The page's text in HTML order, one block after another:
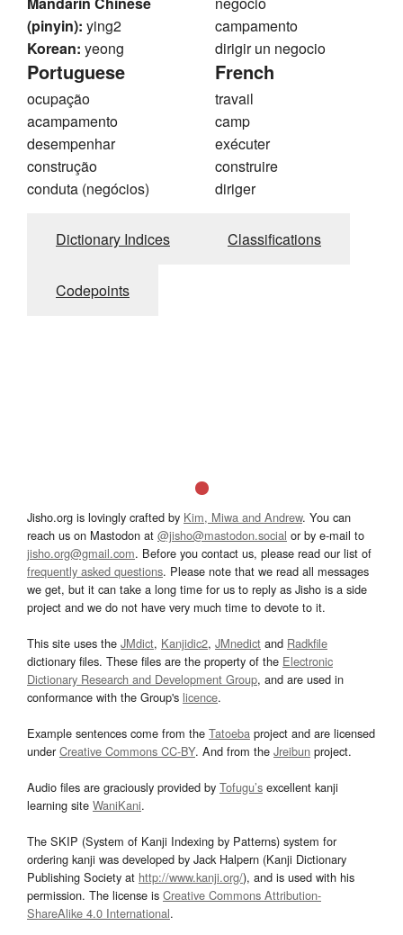
(pinyin): ying2
Korean: yeong
campamento
dirigir un negocio
Portuguese
ocupação
acampamento
desempenhar
construção
conduta (negócios)
French
travail
camp
exécuter
construire
diriger
Dictionary Indices Classifications
Codepoints
Jisho.org is lovingly crafted by Kim, Miwa and Andrew. You can
reach us on Mastodon at @jisho@mastodon.social or by e-mail to
jisho.org@gmail.com. Before you contact us, please read our list of
frequently asked questions. Please note that we read all messages
we get, but it can take a long time for us to reply as Jisho is a side
project and we do not have very much time to devote to it.
This site uses the JMdict, Kanjidic2, JMnedict and Radkfile
dictionary files. These files are the property of the Electronic
Dictionary Research and Development Group, and are used in
conformance with the Group's licence.
Example sentences come from the Tatoeba project and are licensed
underCreative Commons CC-BY. And from the Jreibun project.
Audio files are graciously provided by Tofugu’s excellent kanji
learning site WaniKani.
The SKIP (System of Kanji Indexing by Patterns) system for
ordering kanji was developed by Jack Halpern (Kanji Dictionary
Publishing Society at http://www.kanji.org/), and is used with his
permission. The license is Creative Commons Attribution-
ShareAlike 4.0 International.